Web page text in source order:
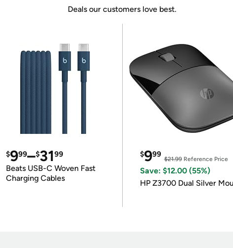
Deals our customers love best.
$999–$3199
Beats USB-C Woven Fast
Charging Cables
$999
$21.99Reference Price
Save: $12.00 (55%)
HP Z3700 Dual Silver